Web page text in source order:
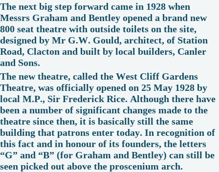
The next big step forward came in 1928 when
Messrs Graham and Bentley opened a brand new
800 seat theatre with outside toilets on the site,
designed by Mr G.W. Gould, architect, of Station
Road, Clacton and built by local builders, Canler
and Sons.
The new theatre, called the West Cliff Gardens
Theatre, was officially opened on 25 May 1928 by
local M.P., Sir Frederick Rice. Although there have
been a number of significant changes made to the
theatre since then, it is basically still the same
building that patrons enter today. In recognition of
this fact and in honour of its founders, the letters
“G” and “B” (for Graham and Bentley) can still be
seen picked out above the proscenium arch.